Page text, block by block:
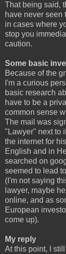
That being said,
have never seen
in cases where
stop you
caution.
Some basic
Because of the
I'm a curious
basic research
have to be a
common sense
The mail was
"Lawyer" next to
the internet for
English and in
searched on
seemed to lead
(I'm not saying
lawyer, maybe
online, and as
European
come up).
My reply
At this point, I